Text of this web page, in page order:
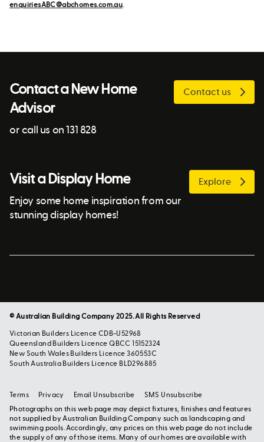
enquiriesABC@abchomes.com.au.
Contact a New Home
Advisor
or call us on 131 828
Contact us
Visit a Display Home
Enjoy some home inspiration from our
stunning display homes!
Explore
© Australian Building Company 2025. All Rights Reserved
Victorian Builders Licence CDB-U52968
Queensland Builders Licence QBCC 15152324
New South Wales Builders Licence 360553C
South Australia Builders Licence BLD296885
Photographs on this web page may depict fixtures, finishes and features
not supplied by Australian Building Company such as landscaping and
swimming pools. Accordingly, any prices on this web page do not include
the supply of any of those items. Many of our homes are available with
Terms Privacy Email Unsubscribe SMS Unsubscribe